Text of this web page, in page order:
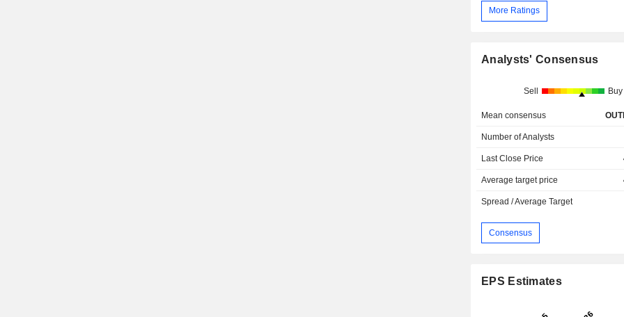
More Ratings
Analysts' Consensus
Sell Buy
Mean consensus
Number of Analysts
Last Close Price
Average target price
Spread / Average Target
Consensus
EPS Estimates